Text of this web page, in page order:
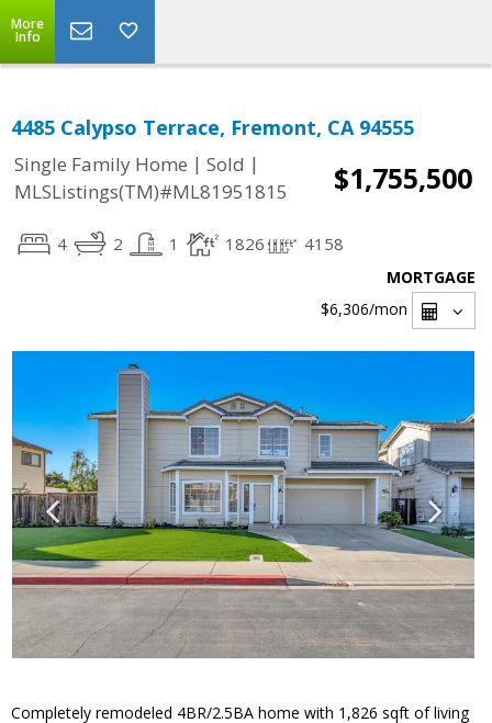
More
Info
4485 Calypso Terrace, Fremont, CA 94555
Single Family Home | Sold |
MLSListings(TM)#ML81951815
$1,755,500
4 2 1 1826 4158
MORTGAGE
$6,306/mon
Completely remodeled 4BR/2.5BA home with 1,826 sqft of living